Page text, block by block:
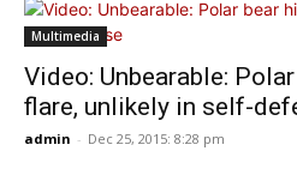
Multimedia
Video: Unbearable:
flare, unlikely in self-
admin - Dec 25, 2015: 8:28 pm